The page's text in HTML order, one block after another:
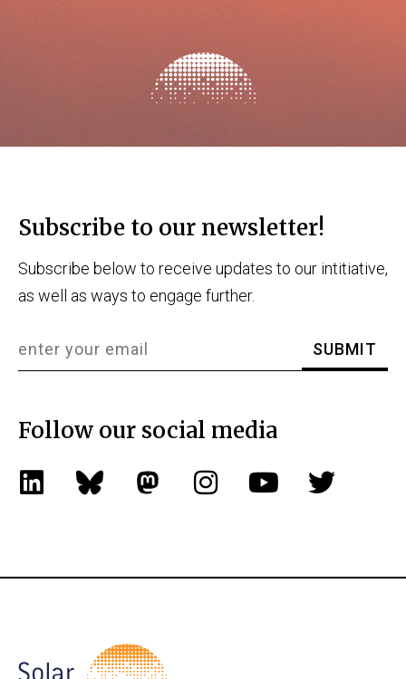
Subscribe to our newsletter!
Subscribe below to receive updates to our intitiative,
as well as ways to engage further.
Follow our social media